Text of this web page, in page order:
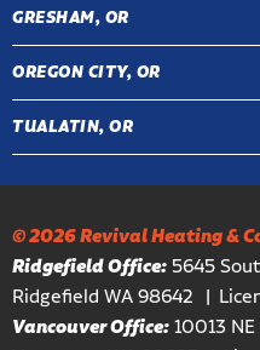
GRESHAM, OR
OREGON CITY, OR
TUALATIN, OR
© 2026 Revival Heating &
Ridgefield Office: 5645
Ridgefield WA 98642
Vancouver Office:10013